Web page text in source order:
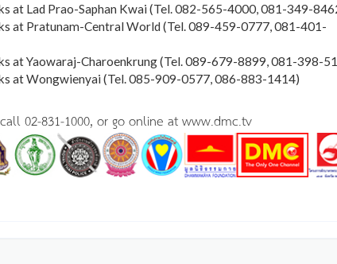
at Lad Prao-Saphan Kwai (Tel. 082-565-4000, 081-349-
at Pratunam-Central World (Tel. 089-459-0777, 081-401-
at Yaowaraj-Charoenkrung (Tel. 089-679-8899, 081-398-
at Wongwienyai (Tel. 085-909-0577, 086-883-1414)
02-831-1000, or go online at www.dmc.tv